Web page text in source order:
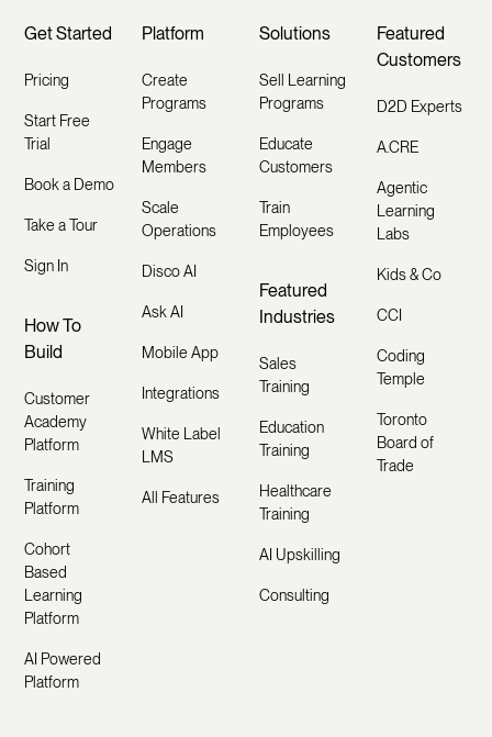
Get Started
Pricing
Start Free
Trial
Book a Demo
Take a Tour
Sign In
How To
Build
Customer
Academy
Platform
Training
Platform
Cohort
Based
Learning
Platform
AI Powered
Platform
Platform
Create
Programs
Engage
Members
Scale
Operations
Disco AI
Ask AI
Mobile App
Integrations
White Label
LMS
All Features
Solutions
Sell Learning
Programs
Educate
Customers
Train
Employees
Featured
Industries
Sales
Training
Education
Training
Healthcare
Training
AI Upskilling
Consulting
Featured
Customers
D2D Experts
A.CRE
Agentic
Learning
Labs
Kids & Co
CCI
Coding
Temple
Toronto
Board of
Trade